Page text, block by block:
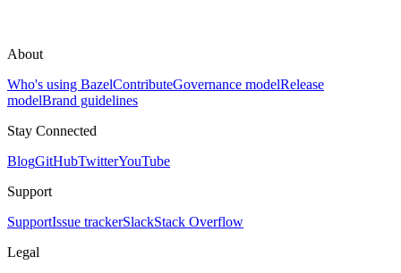
About
Who's using BazelContributeGovernance modelRelease
modelBrand guidelines
Stay Connected
BlogGitHubTwitterYouTube
Support
SupportIssue trackerSlackStack Overflow
Legal